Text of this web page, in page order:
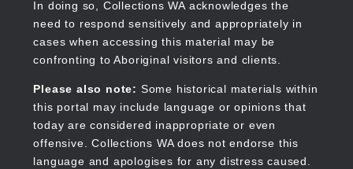
In doing so, Collections WA acknowledges the
need to respond sensitively and appropriately in
cases when accessing this material may be
confronting to Aboriginal visitors and clients.
Please also note: Some historical materials within
this portal may include language or opinions that
today are considered inappropriate or even
offensive. Collections WA does not endorse this
language and apologises for any distress caused.